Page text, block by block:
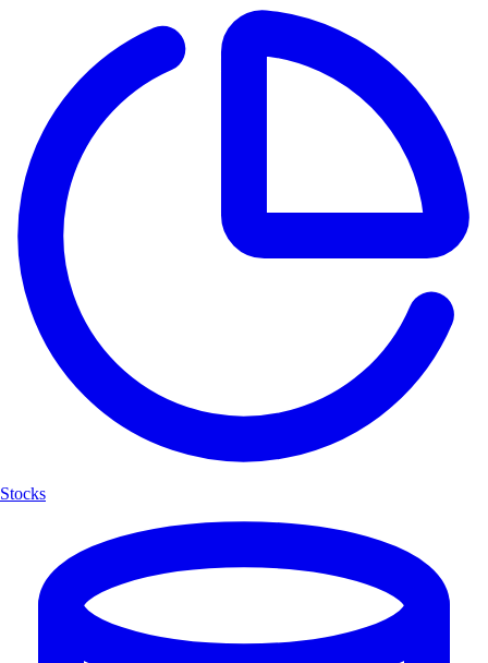
Stocks